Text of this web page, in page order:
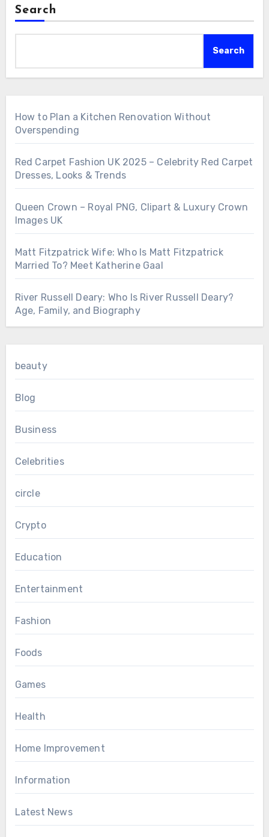
Search
Search
How to Plan a Kitchen Renovation Without
Overspending
Red Carpet Fashion UK 2025 – Celebrity Red Carpet
Dresses, Looks & Trends
Queen Crown – Royal PNG, Clipart & Luxury Crown
Images UK
Matt Fitzpatrick Wife: Who Is Matt Fitzpatrick
Married To? Meet Katherine Gaal
River Russell Deary: Who Is River Russell Deary?
Age, Family, and Biography
beauty
Blog
Business
Celebrities
circle
Crypto
Education
Entertainment
Fashion
Foods
Games
Health
Home Improvement
Information
Latest News